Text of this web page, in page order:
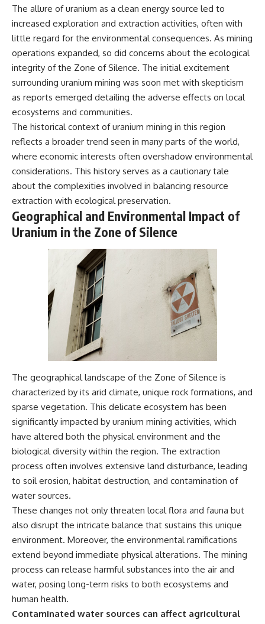
► Subscribe for documentaries
exploring the hidden science
behind everyday life:
https://www.youtube.com/@Fre
akyScience-h2o?
sub_confirmation=1
▶️ RECOMMENDED NEXT VIDEO:
Why Your Brain Had to Invent
Magenta
https://youtu.be/I0RtOxIb1BY
and the electromagnetic
spectrum to standing waves,
Faraday cages, dielectric
heating, and magnetrons, the
ordinary microwave oven
contains an extraordinary
amount of physics.
#HowMicrowavesWork
#ScienceDocumentary
#ScienceExplained
▶️ **Subscribe for more mind-
bending science every week:**
[https://www.youtube.com/@Fr
eakyScience-h2o?
sub_confirmation=1]
(https://www.youtube.com/@Fr
eakyScience-h2o?
sub_confirmation=1)
---
The answer changes the way
you'll think about color
perception forever. In this video,
we explore the neuroscience of
human vision, the limits of the
visible spectrum, and why your
brain creates an experience that
no single wavelength of light
can produce.
You'll discover how S, M, and L
build color vision, why
metamerism shows that
different light spectra can
produce the same perceived
color, and how color constancy
allows your brain to keep
familiar objects looking stable
as lighting changes throughout
how it relates to other
nonspectral colors, and why it
forbidden colors or the
experimental color "Olo." Along
the way, we'll revisit famous
illusion to show how human
perception actively constructs
the world you see rather than
simply recording it.
#Magenta #ColorPerception
#VisibleSpectrum
#HumanVision #Science
#BrainScience
#VisualPerception
#OpticalIllusions #ColorTheory
#CognitiveScience
#FreakyScience
The allure of uranium as a clean energy source led to
increased exploration and extraction activities, often with
little regard for the environmental consequences. As mining
operations expanded, so did concerns about the ecological
integrity of the Zone of Silence. The initial excitement
surrounding uranium mining was soon met with skepticism
as reports emerged detailing the adverse effects on local
ecosystems and communities.
The historical context of uranium mining in this region
reflects a broader trend seen in many parts of the world,
where economic interests often overshadow environmental
considerations. This history serves as a cautionary tale
about the complexities involved in balancing resource
extraction with ecological preservation.
Geographical and Environmental Impact of
Uranium in the Zone of Silence
The geographical landscape of the Zone of Silence is
characterized by its arid climate, unique rock formations, and
sparse vegetation. This delicate ecosystem has been
significantly impacted by uranium mining activities, which
have altered both the physical environment and the
biological diversity within the region. The extraction
process often involves extensive land disturbance, leading
to soil erosion, habitat destruction, and contamination of
water sources.
These changes not only threaten local flora and fauna but
also disrupt the intricate balance that sustains this unique
environment. Moreover, the environmental ramifications
extend beyond immediate physical alterations. The mining
process can release harmful substances into the air and
water, posing long-term risks to both ecosystems and
human health.
Contaminated water sources can affect agricultural